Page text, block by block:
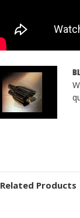
Related Products